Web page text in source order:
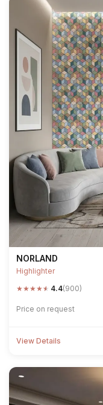
NORLAND
Highlighter
★★★★★ 4.4(900)
Price on request
View Details